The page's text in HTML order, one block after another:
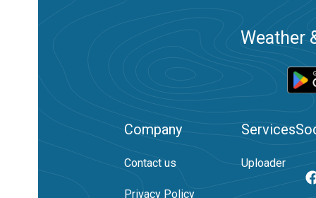
Weather
Company
Contact us
Privacy Policy
Services
Uploader